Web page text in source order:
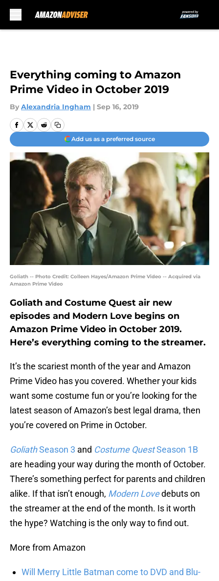
Everything coming to Amazon
Prime Video in October 2019
By Alexandria Ingham | Sep 16, 2019
Add us as a preferred source
Goliath -- Photo Credit: Colleen Hayes/Amazon Prime Video -- Acquired via
Amazon Prime Video
Goliath and Costume Quest air new
episodes and Modern Love begins on
Amazon Prime Video in October 2019.
Here’s everything coming to the streamer.
It’s the scariest month of the year and Amazon
Prime Video has you covered. Whether your kids
want some costume fun or you’re looking for the
latest season of Amazon’s best legal drama, then
you’re covered on Prime in October.
GoliathSeason 3 and Costume QuestSeason 1B
are heading your way during the month of October.
There’s something perfect for parents and children
alike. If that isn’t enough, Modern Lovedebuts on
the streamer at the end of the month. Is it worth
the hype? Watching is the only way to find out.
More from Amazon
Will Merry Little Batman come to DVD and Blu-